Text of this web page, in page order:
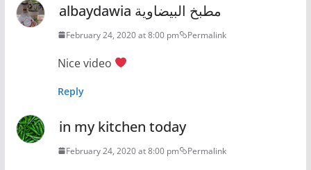
albaydawia مطبخ البيضاوية
February 24, 2020 at 8:00 pm Permalink
Nice video
Reply
in my kitchen today
February 24, 2020 at 8:00 pm Permalink